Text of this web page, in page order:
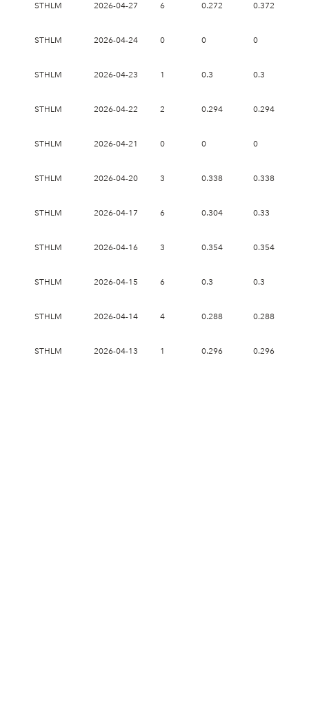
STHLM 2026-04-27 6 0.272 0.372
STHLM 2026-04-24 0 0 0
STHLM 2026-04-23 1 0.3 0.3
STHLM 2026-04-22 2 0.294 0.294
STHLM 2026-04-21 0 0 0
STHLM 2026-04-20 3 0.338 0.338
STHLM 2026-04-17 6 0.304 0.33
STHLM 2026-04-16 3 0.354 0.354
STHLM 2026-04-15 6 0.3 0.3
STHLM 2026-04-14 4 0.288 0.288
STHLM 2026-04-13 1 0.296 0.296